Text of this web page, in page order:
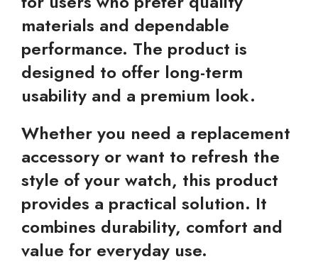
materials and dependable
performance. The product is
designed to offer long-term
usability and a premium look.
Whether you need a replacement
accessory or want to refresh the
style of your watch, this product
provides a practical solution. It
combines durability, comfort and
value for everyday use.